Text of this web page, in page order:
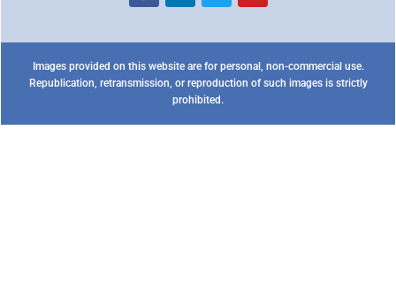
Images provided on this website are for personal, non-commercial use.
Republication, retransmission, or reproduction of such images is strictly
prohibited.